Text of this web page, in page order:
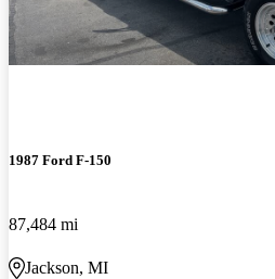
1987 Ford F-150
87,484 mi
Jackson, MI